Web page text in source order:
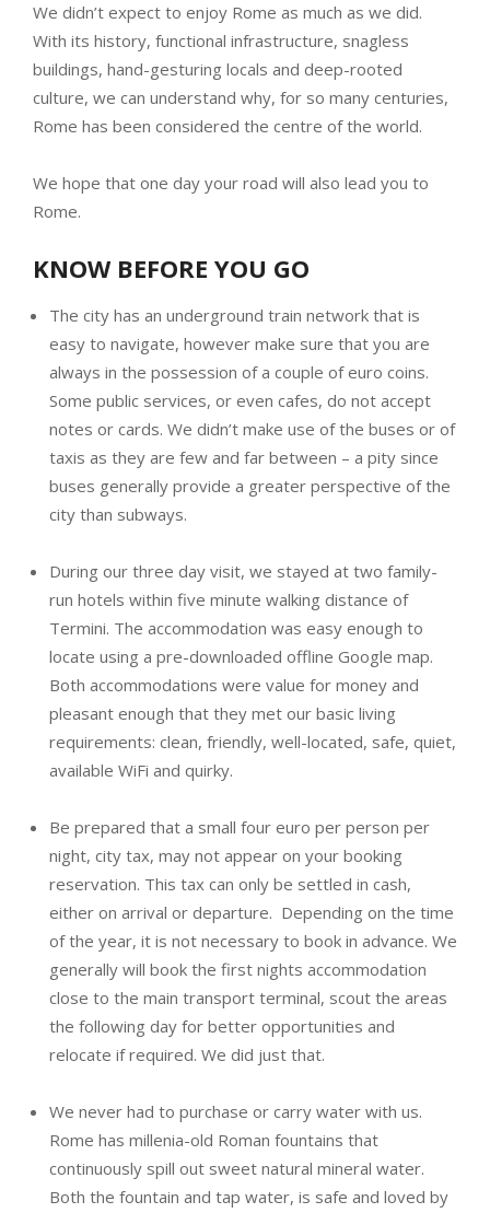
We didn’t expect to enjoy Rome as much as we did.
With its history, functional infrastructure, snagless
buildings, hand-gesturing locals and deep-rooted
culture, we can understand why, for so many centuries,
Rome has been considered the centre of the world.
We hope that one day your road will also lead you to
Rome.
KNOW BEFORE YOU GO
The city has an underground train network that is
easy to navigate, however make sure that you are
always in the possession of a couple of euro coins.
Some public services, or even cafes, do not accept
notes or cards. We didn’t make use of the buses or of
taxis as they are few and far between – a pity since
buses generally provide a greater perspective of the
city than subways.
During our three day visit, we stayed at two family-
run hotels within five minute walking distance of
Termini. The accommodation was easy enough to
locate using a pre-downloaded offline Google map.
Both accommodations were value for money and
pleasant enough that they met our basic living
requirements: clean, friendly, well-located, safe, quiet,
available WiFi and quirky.
Be prepared that a small four euro per person per
night, city tax, may not appear on your booking
reservation. This tax can only be settled in cash,
either on arrival or departure. Depending on the time
of the year, it is not necessary to book in advance. We
generally will book the first nights accommodation
close to the main transport terminal, scout the areas
the following day for better opportunities and
relocate if required. We did just that.
We never had to purchase or carry water with us.
Rome has millenia-old Roman fountains that
continuously spill out sweet natural mineral water.
Both the fountain and tap water, is safe and loved by